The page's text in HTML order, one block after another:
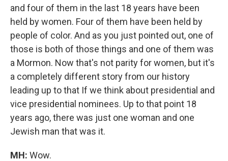
and four of them in the last 18 years have been
held by women. Four of them have been held by
people of color. And as you just pointed out, one of
those is both of those things and one of them was
a Mormon. Now that's not parity for women, but it's
a completely different story from our history
leading up to that If we think about presidential and
vice presidential nominees. Up to that point 18
years ago, there was just one woman and one
Jewish man that was it.
MH: Wow.